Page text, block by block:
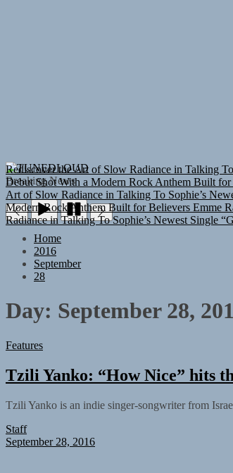
TUNEDLOUD
Breaking News
Debut Shot With a Modern Rock Anthem Built for
Art of Slow Radiance in Talking To Sophie’s
Modern Rock Anthem Built for Believers Emme
Radiance in Talking To Sophie’s Newest Single
Home
2016
September
28
Day: September 28,
Features
Tzili Yanko: “How Nice” hits
Tzili Yanko is an indie singer-songwriter from
Staff
September 28, 2016